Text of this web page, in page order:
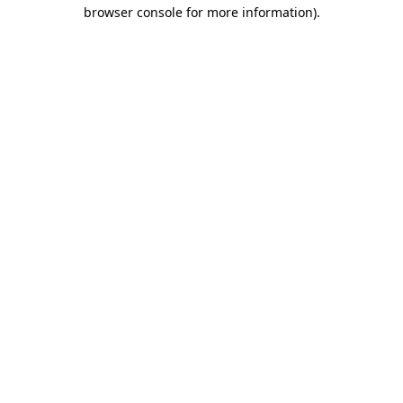
browser console for more information).